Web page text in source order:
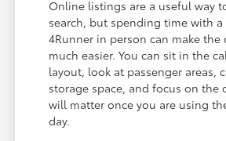
Online listings are a useful way
search, but spending time with a
4Runner in person can make the
much easier. You can sit in the
layout, look at passenger areas,
storage space, and focus on the
will matter once you are using
day.